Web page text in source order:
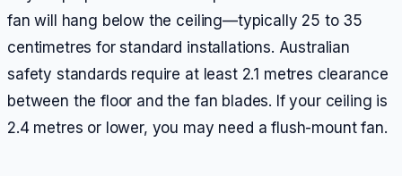
fan will hang below the ceiling—typically 25 to 35
centimetres for standard installations. Australian
safety standards require at least 2.1 metres clearance
between the floor and the fan blades. If your ceiling is
2.4 metres or lower, you may need a flush-mount fan.